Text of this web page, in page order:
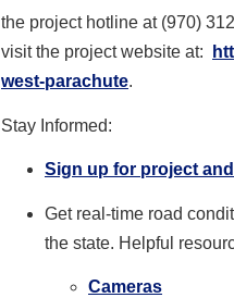
the project hotline at (970)
visit the project website at:
west-parachute.
Stay Informed:
Sign up for project
Get real-time road
the state. Helpful
Cameras